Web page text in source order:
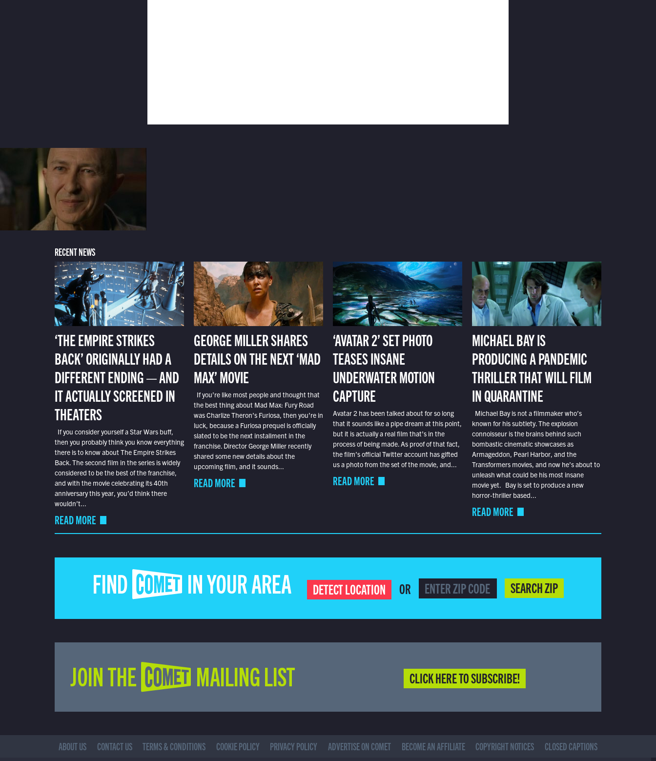
RECENT NEWS
‘THE EMPIRE STRIKES
BACK’ ORIGINALLY HAD A
DIFFERENT ENDING — AND
IT ACTUALLY SCREENED IN
THEATERS
If you consider yourself a Star Wars buff,
then you probably think you know everything
there is to know about The Empire Strikes
Back. The second film in the series is widely
considered to be the best of the franchise,
and with the movie celebrating its 40th
anniversary this year, you’d think there
wouldn’t...
READ MORE
GEORGE MILLER SHARES
DETAILS ON THE NEXT ‘MAD
MAX’ MOVIE
If you’re like most people and thought that
the best thing about Mad Max: Fury Road
was Charlize Theron’s Furiosa, then you’re in
luck, because a Furiosa prequel is officially
slated to be the next installment in the
franchise. Director George Miller recently
shared some new details about the
upcoming film, and it sounds...
READ MORE
‘AVATAR 2’ SET PHOTO
TEASES INSANE
UNDERWATER MOTION
CAPTURE
Avatar 2 has been talked about for so long
that it sounds like a pipe dream at this point,
but it is actually a real film that’s in the
process of being made. As proof of that fact,
the film’s official Twitter account has gifted
us a photo from the set of the movie, and...
READ MORE
MICHAEL BAY IS
PRODUCING A PANDEMIC
THRILLER THAT WILL FILM
IN QUARANTINE
Michael Bay is not a filmmaker who’s
known for his subtlety. The explosion
connoisseur is the brains behind such
bombastic cinematic showcases as
Armageddon, Pearl Harbor, and the
Transformers movies, and now he’s about to
unleash what could be his most insane
movie yet. Bay is set to produce a new
horror-thriller based...
READ MORE
FIND COMET IN YOUR AREA DETECT LOCATION OR SEARCH ZIP
JOIN THE COMET MAILING LIST CLICK HERE TO SUBSCRIBE!
ABOUT US CONTACT US TERMS & CONDITIONS COOKIE POLICY PRIVACY POLICY ADVERTISE ON COMET BECOME AN AFFILIATE COPYRIGHT NOTICES CLOSED CAPTIONS